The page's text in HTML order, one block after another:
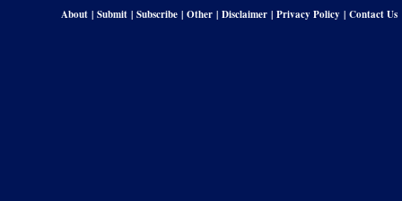
About | Submit | Subscribe | Other | Disclaimer | Privacy Policy | Contact Us